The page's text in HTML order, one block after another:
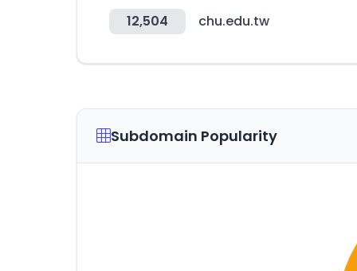
12,504 chu.edu.tw
Subdomain Popularity